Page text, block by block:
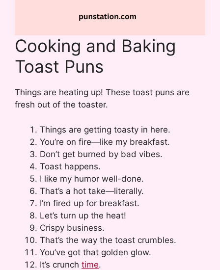
Cooking and Baking
Toast Puns
Things are heating up! These toast puns are
fresh out of the toaster.
Things are getting toasty in here.
You’re on fire—like my breakfast.
Don’t get burned by bad vibes.
Toast happens.
I like my humor well-done.
That’s a hot take—literally.
I’m fired up for breakfast.
Let’s turn up the heat!
Crispy business.
That’s the way the toast crumbles.
You’ve got that golden glow.
It’s crunch time.